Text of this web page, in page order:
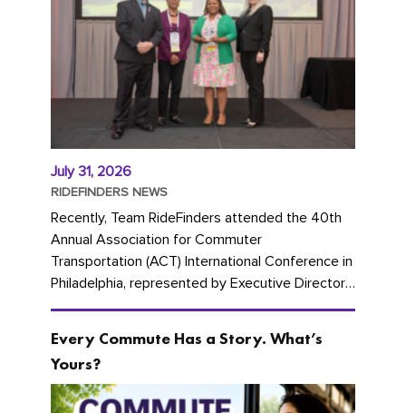
July 31, 2026
RIDEFINDERS NEWS
Recently, Team RideFinders attended the 40th
Annual Association for Commuter
Transportation (ACT) International Conference in
Philadelphia, represented by Executive Director
Cherika Ruffin and Account Executive Brigitte
Every Commute Has a Story. What’s
Yours?